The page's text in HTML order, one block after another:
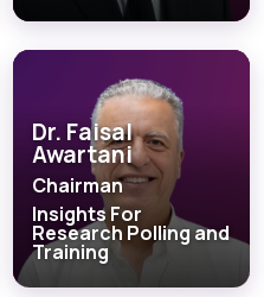
Dr. Faisal
Awartani
Chairman
Insights For
Research Polling and
Training